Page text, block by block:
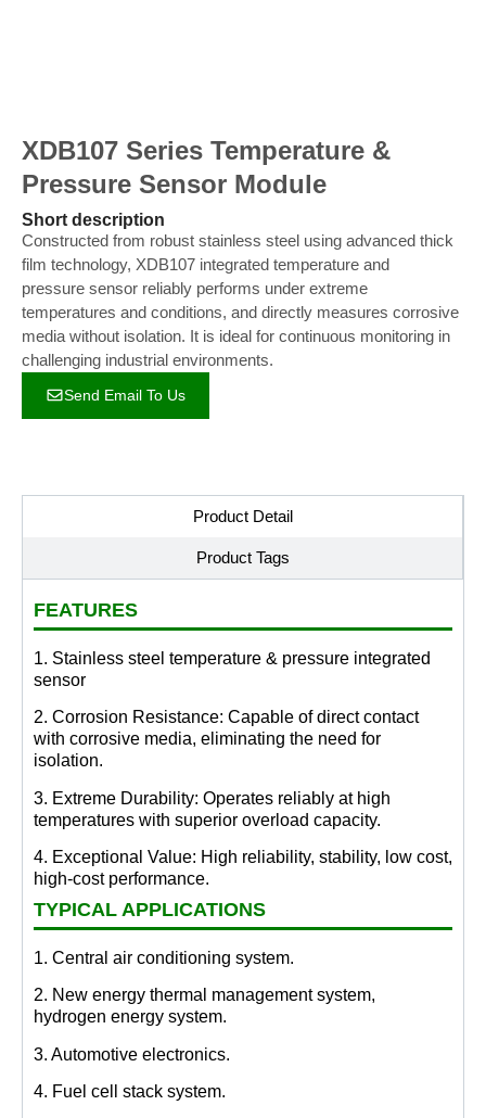
XDB107 Series Temperature &
Pressure Sensor Module
Short description
Constructed from robust stainless steel using advanced thick
film technology, XDB107 integrated temperature and
pressure sensor reliably performs under extreme
temperatures and conditions, and directly measures corrosive
media without isolation. It is ideal for continuous monitoring in
challenging industrial environments.
Send Email To Us
Product Detail
Product Tags
FEATURES
1. Stainless steel temperature & pressure integrated
sensor
2. Corrosion Resistance: Capable of direct contact
with corrosive media, eliminating the need for
isolation.
3. Extreme Durability: Operates reliably at high
temperatures with superior overload capacity.
4. Exceptional Value: High reliability, stability, low cost,
high-cost performance.
TYPICAL APPLICATIONS
1. Central air conditioning system.
2. New energy thermal management system,
hydrogen energy system.
3. Automotive electronics.
4. Fuel cell stack system.